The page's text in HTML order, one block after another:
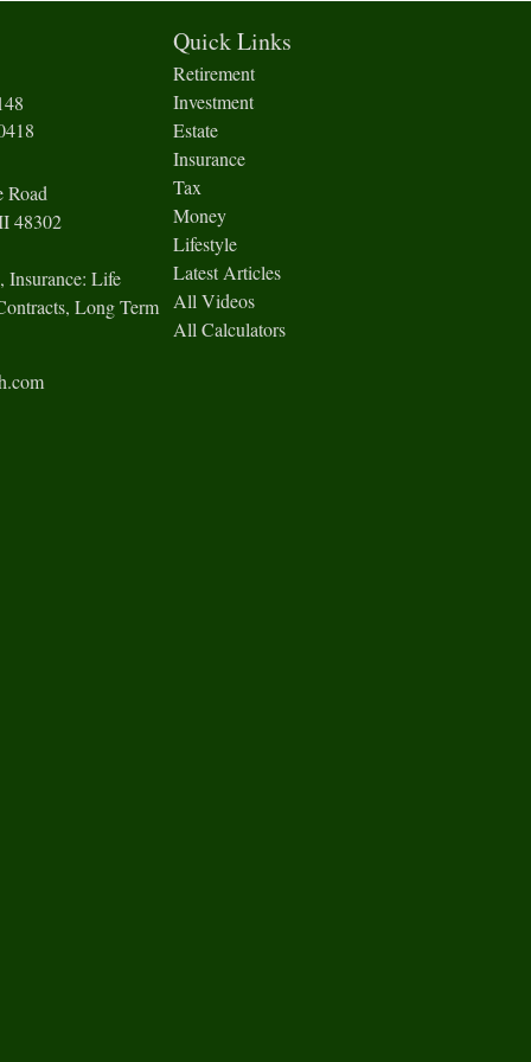
Road
48302
Insurance: Life
Long Term
Quick Links
Retirement
Investment
Estate
Insurance
Tax
Money
Lifestyle
Latest Articles
All Videos
All Calculators